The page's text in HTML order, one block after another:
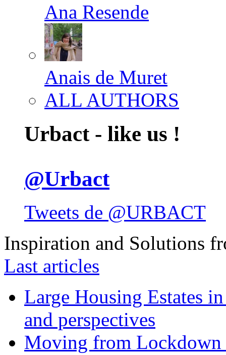
Ana Resende
Anais de Muret
ALL AUTHORS
Urbact - like us !
@Urbact
Tweets de @URBACT
Inspiration and Solutions
Last articles
Large Housing Estates
and perspectives
Moving from